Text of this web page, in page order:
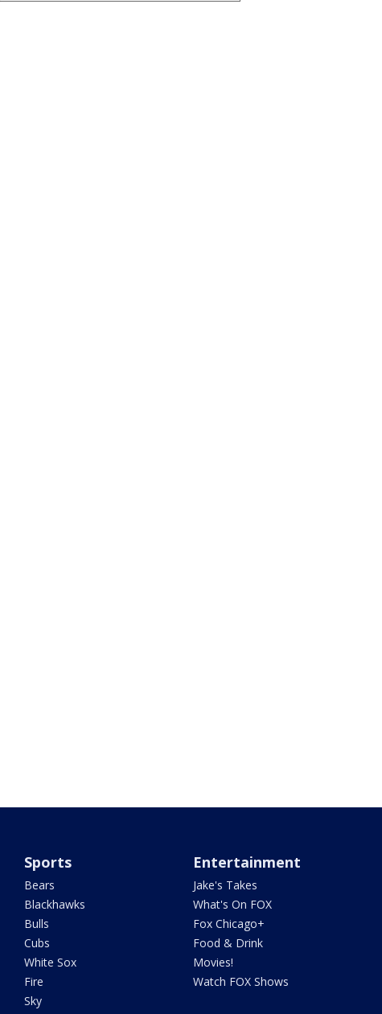
Sports
Bears
Blackhawks
Bulls
Cubs
White Sox
Fire
Sky
Entertainment
Jake's Takes
What's On FOX
Fox Chicago+
Food & Drink
Movies!
Watch FOX Shows